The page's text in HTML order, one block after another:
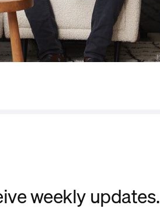
weekly updates.